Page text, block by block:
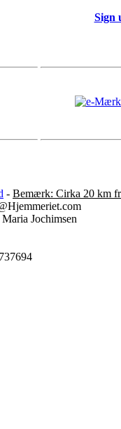
Sign
- Bemærk: Cirka 20 km
Jochimsen